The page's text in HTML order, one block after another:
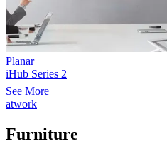
Planar
iHub Series 2
See More
atwork
Furniture